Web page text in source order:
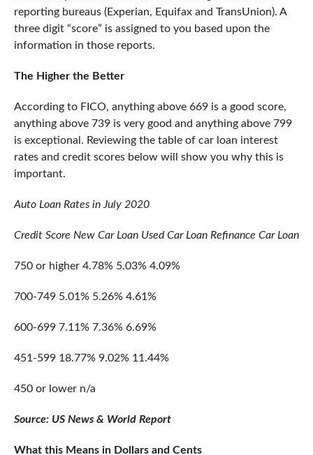
reporting bureaus (Experian, Equifax and TransUnion). A
three digit “score” is assigned to you based upon the
information in those reports.
The Higher the Better
According to FICO, anything above 669 is a good score,
anything above 739 is very good and anything above 799
is exceptional. Reviewing the table of car loan interest
rates and credit scores below will show you why this is
important.
Auto Loan Rates in July 2020
Credit Score New Car Loan Used Car Loan Refinance Car Loan
750 or higher 4.78% 5.03% 4.09%
700-749 5.01% 5.26% 4.61%
600-699 7.11% 7.36% 6.69%
451-599 18.77% 9.02% 11.44%
450 or lower n/a
Source: US News & World Report
What this Means in Dollars and Cents